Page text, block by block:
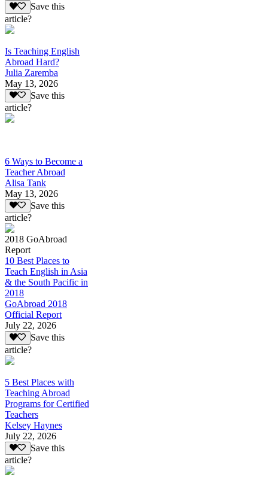
Save this
article?
Is Teaching English
Abroad Hard?
Julia Zaremba
May 13, 2026
Save this
article?
6 Ways to Become a
Teacher Abroad
Alisa Tank
May 13, 2026
Save this
article?
2018 GoAbroad
Report
10 Best Places to
Teach English in Asia
& the South Pacific in
2018
GoAbroad 2018
Official Report
July 22, 2026
Save this
article?
5 Best Places with
Teaching Abroad
Programs for Certified
Teachers
Kelsey Haynes
July 22, 2026
Save this
article?